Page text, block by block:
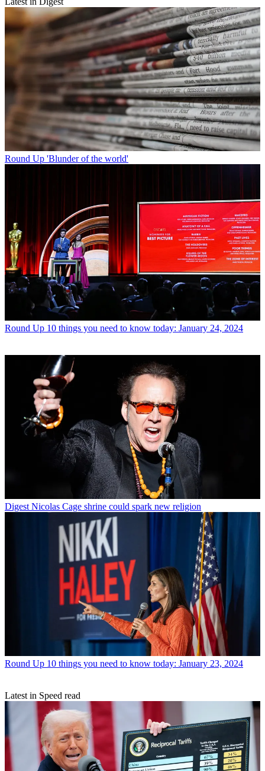
Round Up 'Blunder of the world'
Round Up 10 things you need to know today: January 24, 2024
Digest Nicolas Cage shrine could spark new religion
Round Up 10 things you need to know today: January 23, 2024
Latest in Speed read